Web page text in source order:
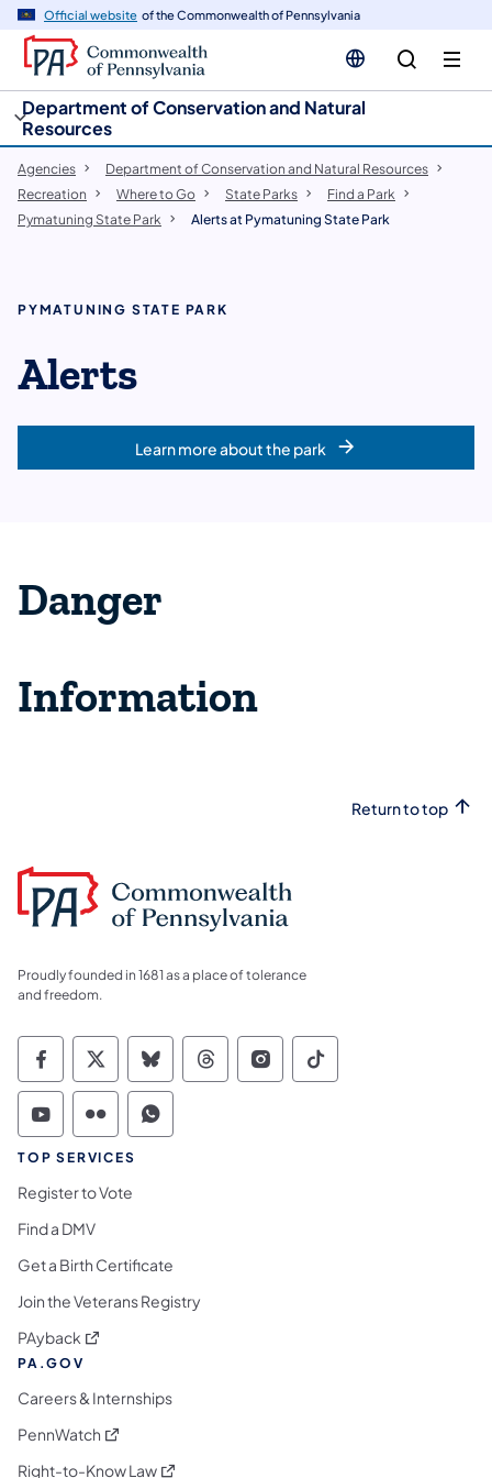
Official website of the Commonwealth of Pennsylvania
Department of Conservation and Natural
Resources
Agencies
Department of Conservation and Natural Resources
Recreation
Where to Go State Parks
Find a Park
Pymatuning State Park
Alerts at Pymatuning State Park
PYMATUNING STATE PARK
Alerts
Learn more about the park
Danger
Information
Return to top
Proudly founded in 1681 as a place of tolerance
and freedom.
Commonwealth of Pennsylvania Social
Commonwealth of Pennsylvania
Commonwealth of Pennsylvania
Commonwealth of
Commonwealth of
Commonwealth
Commonwealth of Pennsylvania Social
Commonwealth of Pennsylvania
Commonwealth of Pennsylvania
TOP SERVICES
Register to Vote
Find a DMV
Get a Birth Certificate
Join the Veterans Registry
PAyback (opens in a new tab)
PA.GOV
Careers & Internships
PennWatch (opens in a new tab)
Right-to-Know Law(opens in a new tab)